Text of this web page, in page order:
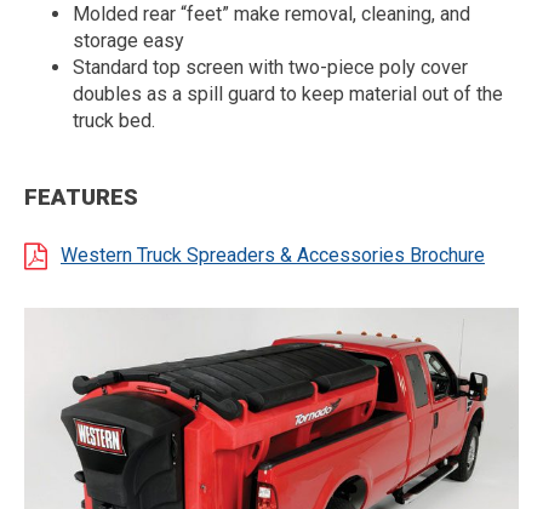
Molded rear “feet” make removal, cleaning, and
storage easy
Standard top screen with two-piece poly cover
doubles as a spill guard to keep material out of the
truck bed.
FEATURES
Western Truck Spreaders & Accessories Brochure